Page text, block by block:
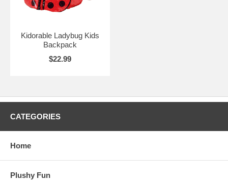
Kidorable Ladybug Kids
Backpack
$22.99
CATEGORIES
Home
Plushy Fun